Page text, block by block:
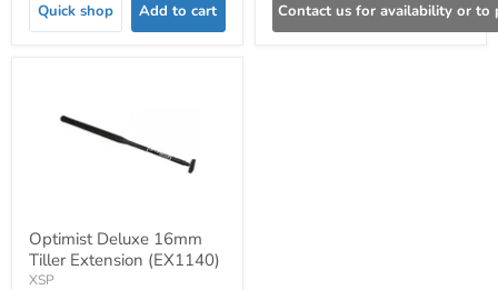
Quick shop Add to cart Contact us for availability or to
Optimist Deluxe 16mm
Tiller Extension (EX1140)
XSP